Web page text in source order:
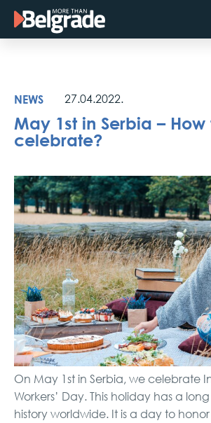
Skip
NEWS
27.04.2022.
May 1st in Serbia – How
celebrate?
On May 1st in Serbia, we celebrate
Workers’ Day. This holiday has a
history worldwide. It is a day to